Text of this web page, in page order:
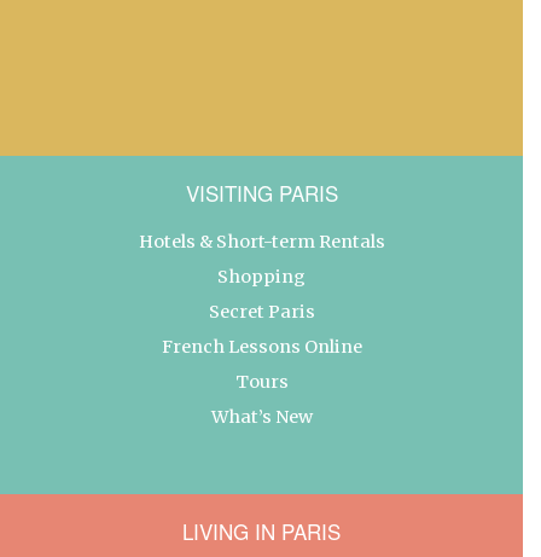
VISITING PARIS
Hotels & Short-term Rentals
Shopping
Secret Paris
French Lessons Online
Tours
What’s New
LIVING IN PARIS